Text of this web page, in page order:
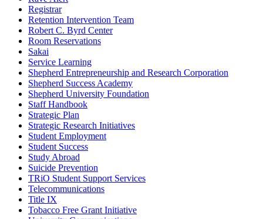
Registrar
Retention Intervention Team
Robert C. Byrd Center
Room Reservations
Sakai
Service Learning
Shepherd Entrepreneurship and Research Corporation
Shepherd Success Academy
Shepherd University Foundation
Staff Handbook
Strategic Plan
Strategic Research Initiatives
Student Employment
Student Success
Study Abroad
Suicide Prevention
TRiO Student Support Services
Telecommunications
Title IX
Tobacco Free Grant Initiative